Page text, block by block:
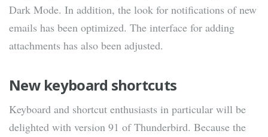
Dark Mode. In addition, the look for notifications of new
emails has been optimized. The interface for adding
attachments has also been adjusted.
New keyboard shortcuts
Keyboard and shortcut enthusiasts in particular will be
delighted with version 91 of Thunderbird. Because the